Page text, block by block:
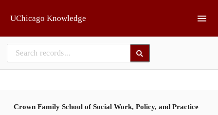
UChicago Knowledge
Crown Family School of Social Work, Policy, and Practice